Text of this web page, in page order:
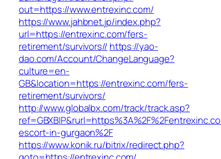
out=https://www.entrexinc.com/
https://www.jahbnet.jp/index.php?
url=https://entrexinc.com/fers-
retirement/survivors// https://yao-
dao.com/Account/ChangeLanguage?
culture=en-
GB&location=https://entrexinc.com/fers-
retirement/survivors/
http://www.globalbx.com/track/track.asp?
escort-in-gurgaon%2F
https://www.konik.ru/bitrix/redirect.php?